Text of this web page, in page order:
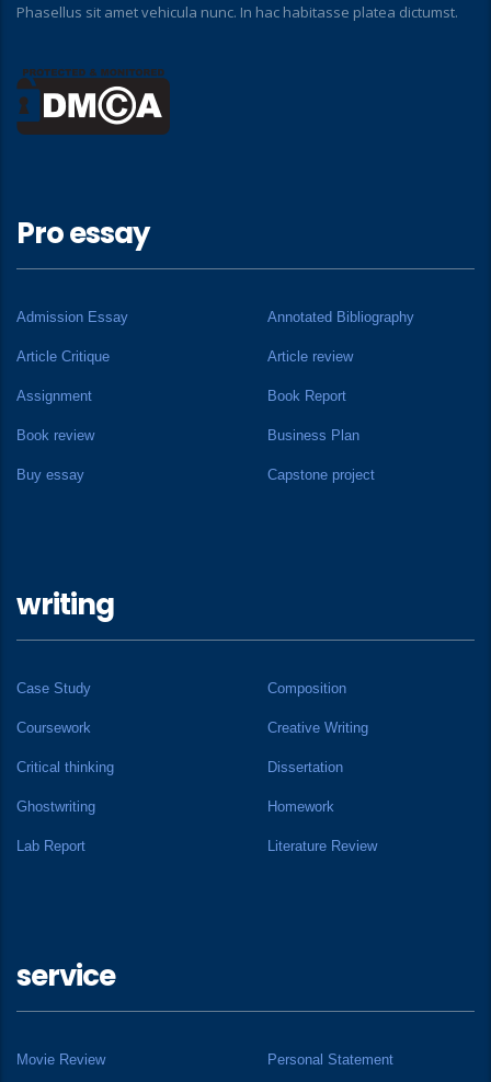
Phasellus sit amet vehicula nunc. In hac habitasse platea dictumst.
Pro essay
Admission Essay Annotated Bibliography
Article Critique Article review
Assignment Book Report
Book review Business Plan
Buy essay Capstone project
writing
Case Study Composition
Coursework Creative Writing
Critical thinking Dissertation
Ghostwriting Homework
Lab Report Literature Review
service
Movie Review Personal Statement